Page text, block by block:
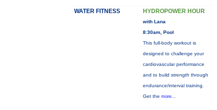
WATER FITNESS HYDROPOWER HOUR
with Lana
8:30am, Pool
This full-body workout is
designed to challenge your
cardiovascular performance
and to build strength through
endurance/interval training.
Get the more...